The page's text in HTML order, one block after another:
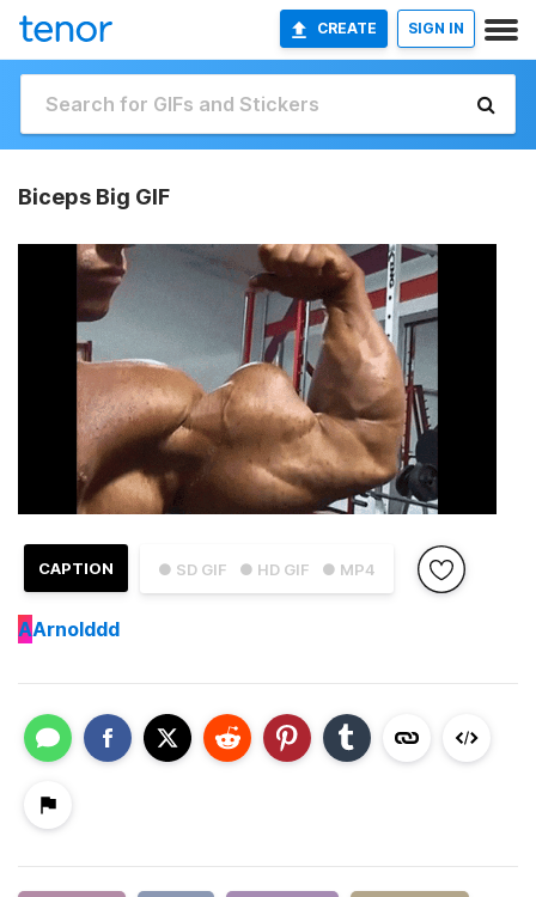
CREATE SIGN IN
Biceps Big GIF
● SD GIF ● HD GIF ● MP4
CAPTION
AArnolddd